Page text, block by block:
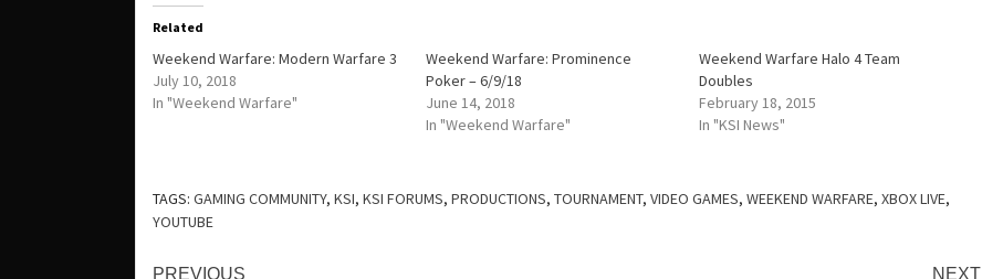
Related
Weekend Warfare: Modern Warfare 3
July 10, 2018
In "Weekend Warfare"
Weekend Warfare: Prominence
Poker – 6/9/18
June 14, 2018
In "Weekend Warfare"
Weekend Warfare Halo 4 Team
Doubles
February 18, 2015
In "KSI News"
TAGS: GAMING COMMUNITY, KSI, KSI FORUMS, PRODUCTIONS, TOURNAMENT, VIDEO GAMES, WEEKEND WARFARE, XBOX LIVE,
YOUTUBE
PREVIOUS NEXT